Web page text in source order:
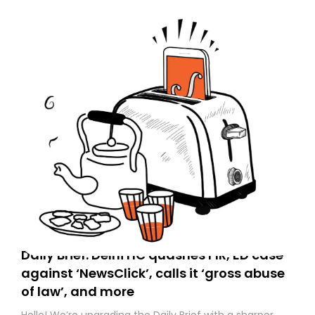
Daily Brief: Delhi HC quashes FIR, ED case
against ‘NewsClick’, calls it ‘gross abuse
of law’, and more